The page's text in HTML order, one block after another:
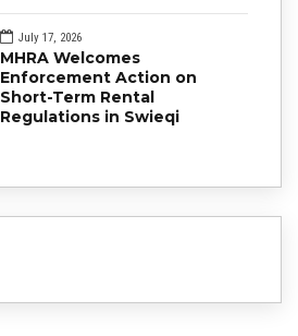
July 17, 2026
MHRA Welcomes
Enforcement Action on
Short-Term Rental
Regulations in Swieqi